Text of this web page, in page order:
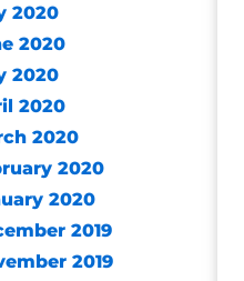
2020
2020
2020
2020
2020
2020
2020
2019
2019